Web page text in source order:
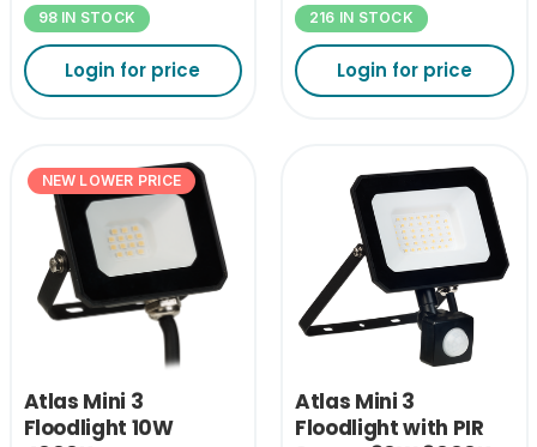
98 IN STOCK
Login for price
216 IN STOCK
Login for price
NEW LOWER PRICE
Atlas Mini 3
Floodlight 10W
Atlas Mini 3
Floodlight with PIR